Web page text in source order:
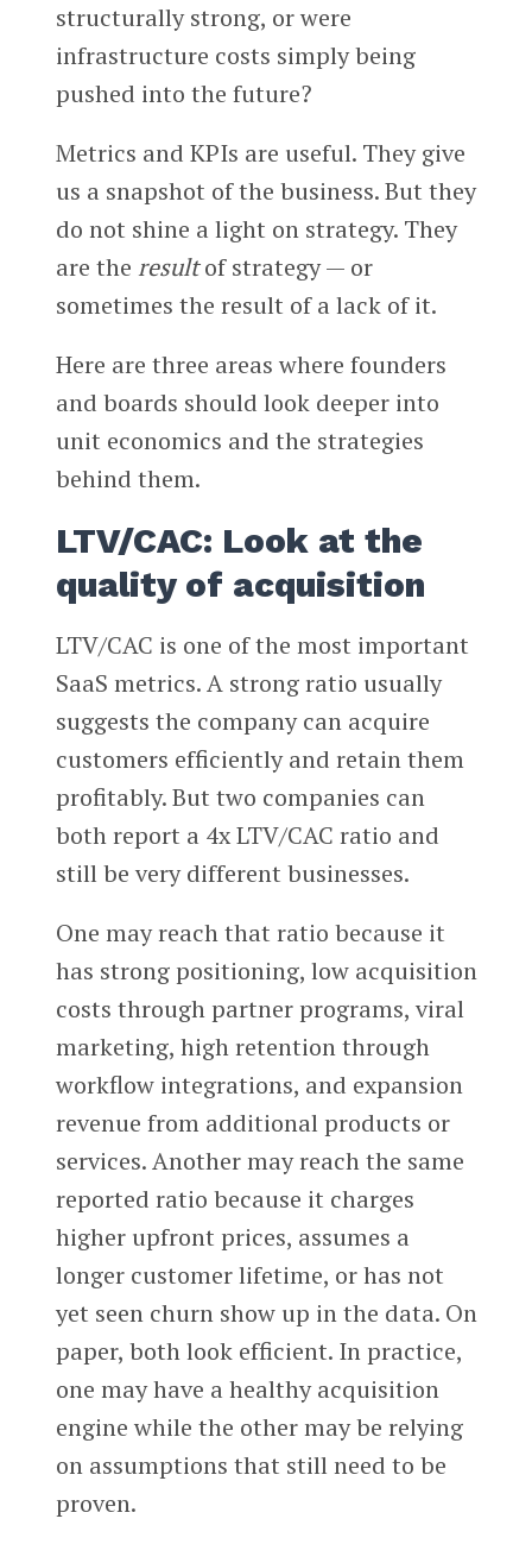
structurally strong, or were
infrastructure costs simply being
pushed into the future?
Metrics and KPIs are useful. They give
us a snapshot of the business. But they
do not shine a light on strategy. They
are the resultof strategy — or
sometimes the result of a lack of it.
Here are three areas where founders
and boards should look deeper into
unit economics and the strategies
behind them.
LTV/CAC: Look at the
quality of acquisition
LTV/CAC is one of the most important
SaaS metrics. A strong ratio usually
suggests the company can acquire
customers efficiently and retain them
profitably. But two companies can
both report a 4x LTV/CAC ratio and
still be very different businesses.
One may reach that ratio because it
has strong positioning, low acquisition
costs through partner programs, viral
marketing, high retention through
workflow integrations, and expansion
revenue from additional products or
services. Another may reach the same
reported ratio because it charges
higher upfront prices, assumes a
longer customer lifetime, or has not
yet seen churn show up in the data. On
paper, both look efficient. In practice,
one may have a healthy acquisition
engine while the other may be relying
on assumptions that still need to be
proven.